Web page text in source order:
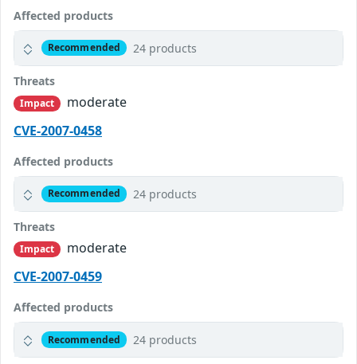
Affected products
Recommended 24 products
Threats
Impact
moderate
CVE-2007-0458
Affected products
Recommended 24 products
Threats
Impact
moderate
CVE-2007-0459
Affected products
Recommended 24 products